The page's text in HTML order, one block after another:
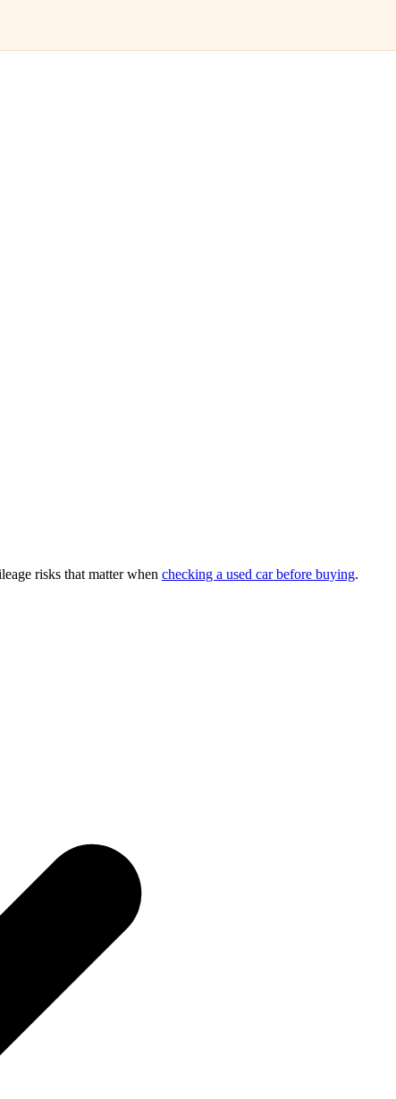
risks that matter when checking a used car before buying.